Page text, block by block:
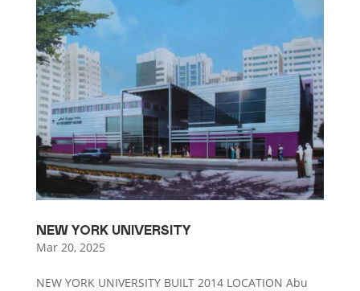
NEW YORK UNIVERSITY
Mar 20, 2025
NEW YORK UNIVERSITY BUILT 2014 LOCATION Abu